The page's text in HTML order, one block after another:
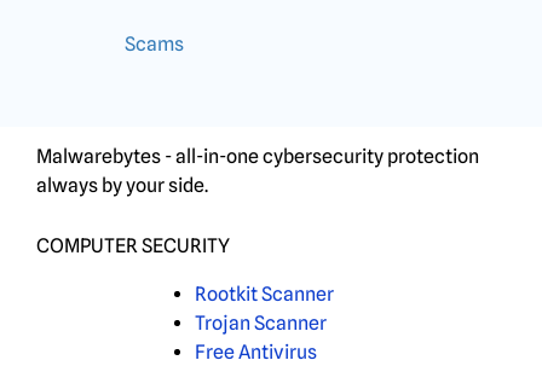
Scams
Malwarebytes - all-in-one cybersecurity protection
always by your side.
COMPUTER SECURITY
Rootkit Scanner
Trojan Scanner
Free Antivirus